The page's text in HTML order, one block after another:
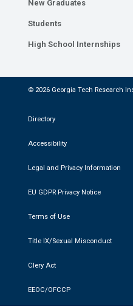
New Graduates
Students
High School Internships
© 2026 Georgia Tech Research
Directory
Accessibility
Legal and Privacy Information
EU GDPR Privacy Notice
Terms of Use
Title IX/Sexual Misconduct
Clery Act
EEOC/OFCCP